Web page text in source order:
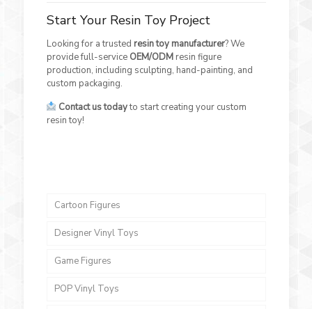
Start Your Resin Toy Project
Looking for a trusted resin toy manufacturer? We
provide full-service OEM/ODMresin figure
production, including sculpting, hand-painting, and
custom packaging.
Contact us todayto start creating your custom
resin toy!
Cartoon Figures
Designer Vinyl Toys
Game Figures
POP Vinyl Toys